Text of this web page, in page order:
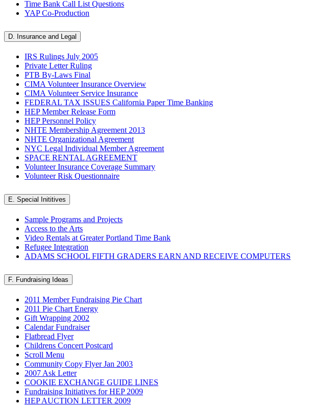
Time Bank Call List Questions
YAP Co-Production
D. Insurance and Legal
IRS Rulings July 2005
Private Letter Ruling
PTB By-Laws Final
CIMA Volunteer Insurance Overview
CIMA Volunteer Service Insurance
FEDERAL TAX ISSUES California Paper Time Banking
HEP Member Release Form
HEP Personnel Policy
NHTE Membership Agreement 2013
NHTE Organizational Agreement
NYC Legal Individual Member Agreement
SPACE RENTAL AGREEMENT
Volunteer Insurance Coverage Summary
Volunteer Risk Questionnaire
E. Special Inititives
Sample Programs and Projects
Access to the Arts
Video Rentals at Greater Portland Time Bank
Refugee Integration
ADAMS SCHOOL FIFTH GRADERS EARN AND RECEIVE COMPUTERS
F. Fundraising Ideas
2011 Member Fundraising Pie Chart
2011 Pie Chart Energy
Gift Wrapping 2002
Calendar Fundraiser
Flatbread Flyer
Childrens Concert Postcard
Scroll Menu
Community Copy Flyer Jan 2003
2007 Ask Letter
COOKIE EXCHANGE GUIDE LINES
Fundraising Initiatives for HEP 2009
HEP AUCTION LETTER 2009